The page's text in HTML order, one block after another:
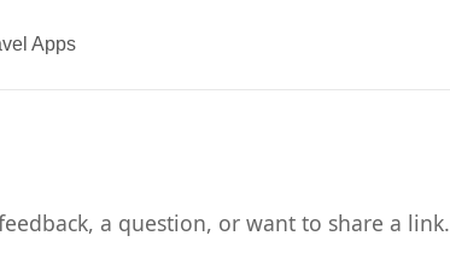
Apps
a question, or want to share a link.